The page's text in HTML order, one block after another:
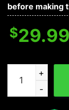
before making
$29.99
NC State